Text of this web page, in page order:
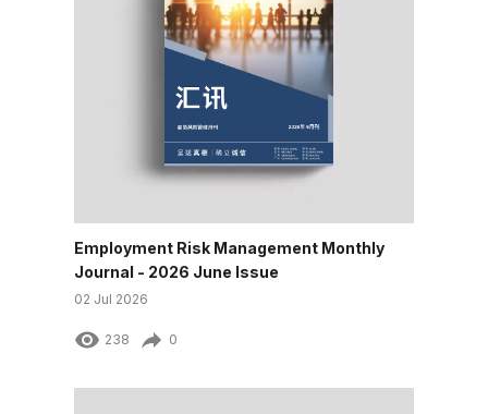
Employment Risk Management Monthly
Journal - 2026 June Issue
02 Jul 2026
238 0